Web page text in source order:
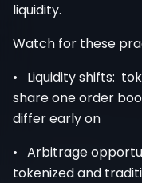
liquidity.
Watch for these
• Liquidity shifts:
share one order
differ early on
• Arbitrage
tokenized and